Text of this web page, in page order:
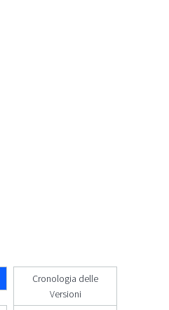
Cronologia delle
Versioni